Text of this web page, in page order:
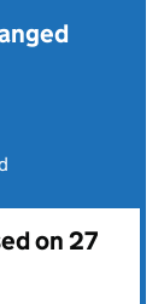
on 27